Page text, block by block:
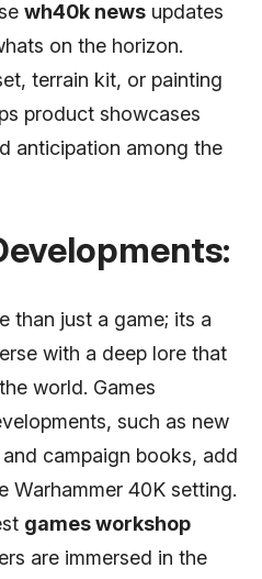
wh40k news updates
on the horizon.
terrain kit, or painting
product showcases
anticipation among the
than just a game; its a
with a deep lore that
world. Games
such as new
campaign books, add
Warhammer 40K setting.
games workshop
are immersed in the